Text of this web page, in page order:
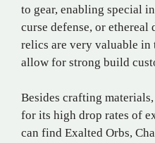
to gear, enabling special
curse defense, or ethereal
relics are very valuable in
allow for strong build
Besides crafting
for its high drop rates of
can find Exalted Orbs,